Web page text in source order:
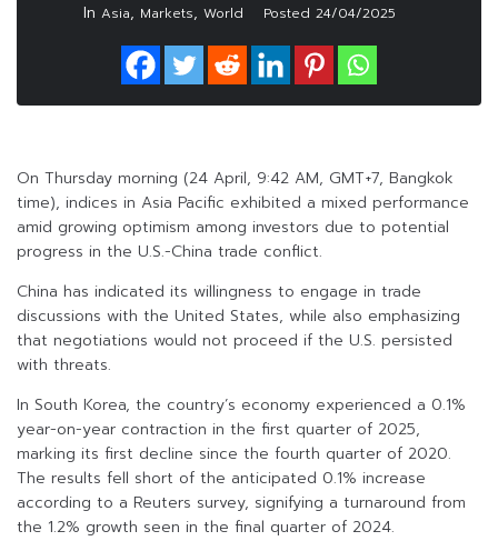
In Asia, Markets, World Posted 24/04/2025
On Thursday morning (24 April, 9:42 AM, GMT+7, Bangkok
time), indices in Asia Pacific exhibited a mixed performance
amid growing optimism among investors due to potential
progress in the U.S.-China trade conflict.
China has indicated its willingness to engage in trade
discussions with the United States, while also emphasizing
that negotiations would not proceed if the U.S. persisted
with threats.
In South Korea, the country’s economy experienced a 0.1%
year-on-year contraction in the first quarter of 2025,
marking its first decline since the fourth quarter of 2020.
The results fell short of the anticipated 0.1% increase
according to a Reuters survey, signifying a turnaround from
the 1.2% growth seen in the final quarter of 2024.